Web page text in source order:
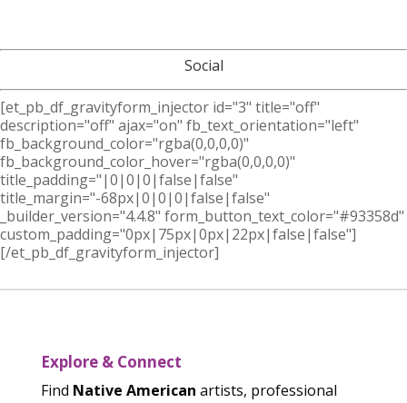
Social
[et_pb_df_gravityform_injector id="3" title="off"
description="off" ajax="on" fb_text_orientation="left"
fb_background_color="rgba(0,0,0,0)"
fb_background_color_hover="rgba(0,0,0,0)"
title_padding="|0|0|0|false|false"
title_margin="-68px|0|0|0|false|false"
_builder_version="4.4.8" form_button_text_color="#93358d"
custom_padding="0px|75px|0px|22px|false|false"]
[/et_pb_df_gravityform_injector]
Explore & Connect
Find Native American artists, professional